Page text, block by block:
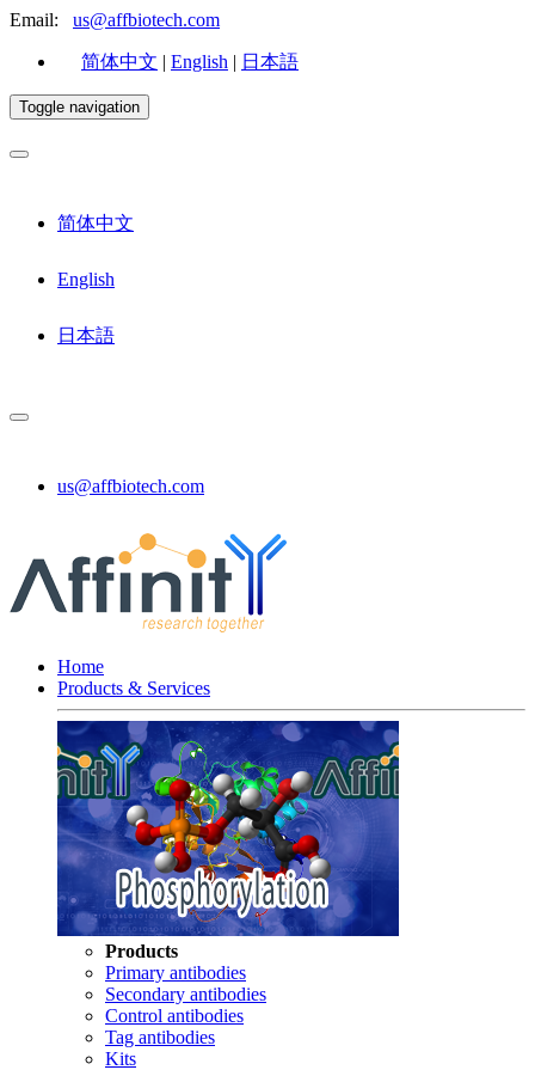
Email: us@affbiotech.com
简体中文 | English | 日本語
Toggle navigation
简体中文
English
日本語
us@affbiotech.com
Home
Products & Services
Products
Primary antibodies
Secondary antibodies
Control antibodies
Tag antibodies
Kits